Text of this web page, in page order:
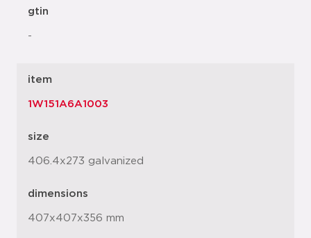
gtin
-
item
1W151A6A1003
size
406.4x273 galvanized
dimensions
407x407x356 mm